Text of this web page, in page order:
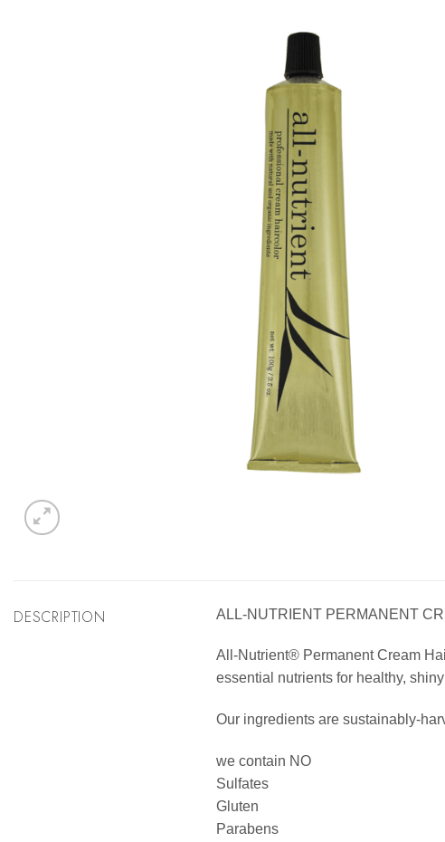
DESCRIPTION ALL-NUTRIENT PERMANENT
All-Nutrient® Permanent Cream
essential nutrients for healthy,
Our ingredients are sustainably-
we contain NO
Sulfates
Gluten
Parabens